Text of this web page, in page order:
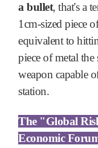
a bullet, that's a
1cm-sized piece
equivalent to
piece of metal the
weapon capable
station.
The "Global
Economic